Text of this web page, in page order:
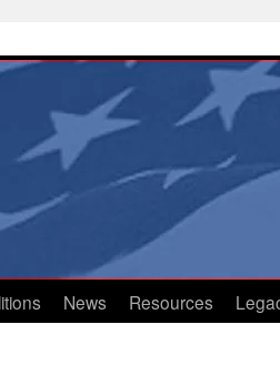
News Resources